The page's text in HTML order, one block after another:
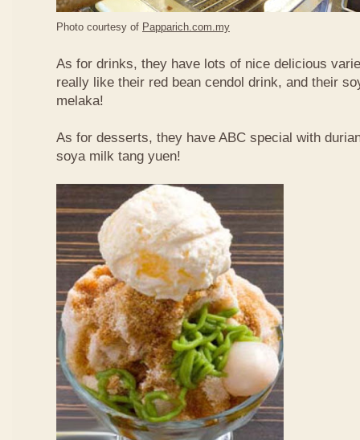
Photo courtesy of Papparich.com.my
As for drinks, they have lots of nice delicious
really like their red bean cendol drink, and their
melaka!
As for desserts, they have ABC special with
soya milk tang yuen!